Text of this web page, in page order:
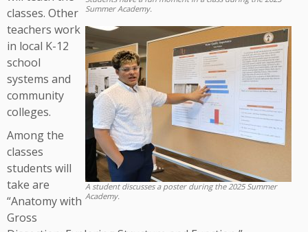
Summer Academy.
A student discusses a poster during the 2025 Summer
Academy.
classes. Other
teachers work
in local K-12
school
systems and
community
colleges.
Among the
classes
students will
take are
“Anatomy with
Gross